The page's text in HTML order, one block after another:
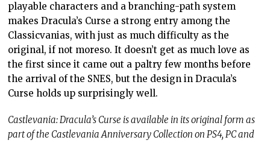
playable characters and a branching-path system
makes Dracula’s Curse a strong entry among the
Classicvanias, with just as much difficulty as the
original, if not moreso. It doesn’t get as much love as
the first since it came out a paltry few months before
the arrival of the SNES, but the design in Dracula’s
Curse holds up surprisingly well.
Castlevania: Dracula’s Curse is available in its original form as
part of the Castlevania Anniversary Collection on PS4, PC and